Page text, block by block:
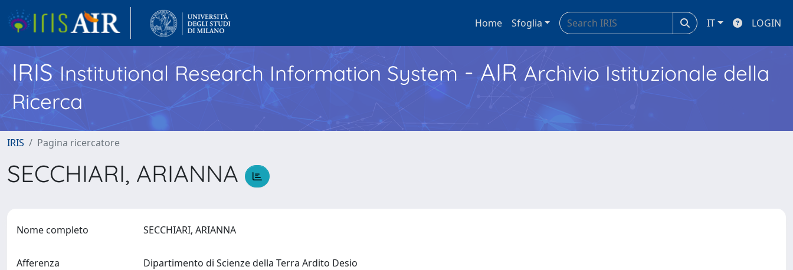
Home Sfoglia IT LOGIN
IRISInstitutional Research Information System - AIR Archivio Istituzionale della
Ricerca
IRIS Pagina ricercatore
SECCHIARI, ARIANNA
Nome completo SECCHIARI, ARIANNA
Afferenza Dipartimento di Scienze della Terra Ardito Desio